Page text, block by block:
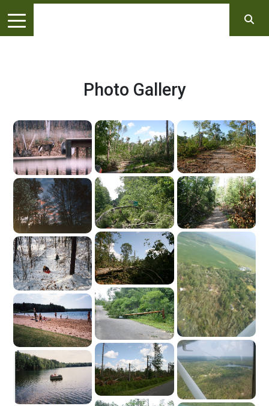
Photo Gallery